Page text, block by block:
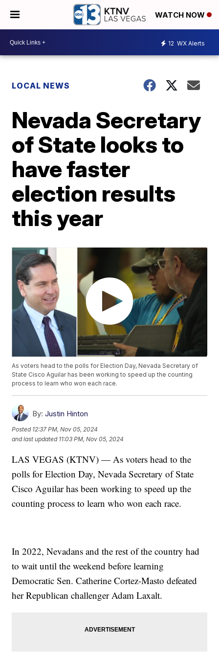
WATCH NOW
12 WX Alerts
LOCAL NEWS
Nevada Secretary
of State looks to
have faster
election results
this year
As voters head to the polls for Election Day, Nevada Secretary of
State Cisco Aguilar has been working to speed up the counting
process to learn who won each race.
By: Justin Hinton
Posted 12:37 PM, Nov 05, 2024
and last updated 11:03 PM, Nov 05, 2024
LAS VEGAS (KTNV) — As voters head to the
polls for Election Day, Nevada Secretary of State
Cisco Aguilar has been working to speed up the
counting process to learn who won each race.
In 2022, Nevadans and the rest of the country had
to wait until the weekend before learning
Democratic Sen. Catherine Cortez-Masto defeated
her Republican challenger Adam Laxalt.